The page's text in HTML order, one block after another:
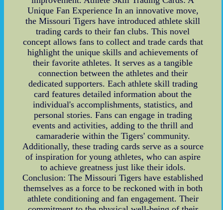
Unique Fan Experience In an innovative move,
the Missouri Tigers have introduced athlete skill
trading cards to their fan clubs. This novel
concept allows fans to collect and trade cards that
highlight the unique skills and achievements of
their favorite athletes. It serves as a tangible
connection between the athletes and their
dedicated supporters. Each athlete skill trading
card features detailed information about the
individual's accomplishments, statistics, and
personal stories. Fans can engage in trading
events and activities, adding to the thrill and
camaraderie within the Tigers' community.
Additionally, these trading cards serve as a source
of inspiration for young athletes, who can aspire
to achieve greatness just like their idols.
Conclusion: The Missouri Tigers have established
themselves as a force to be reckoned with in both
athlete conditioning and fan engagement. Their